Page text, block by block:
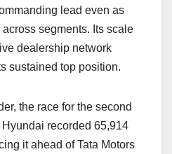
lead even as
segments. Its scale
dealership network
sustained top position.
the race for the second
recorded 65,914
it ahead of Tata Motors